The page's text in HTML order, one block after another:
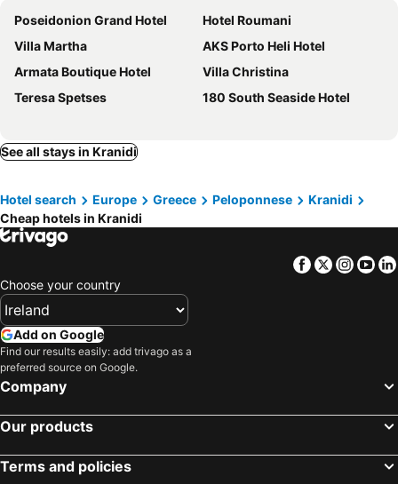
Poseidonion Grand Hotel
Hotel Roumani
Villa Martha
AKS Porto Heli Hotel
Armata Boutique Hotel
Villa Christina
Teresa Spetses
180 South Seaside Hotel
See all stays in Kranidi
Hotel search Europe Greece Peloponnese
Kranidi
Cheap hotels in Kranidi
Facebook
Twitter
Choose your country
Add on Google
Find our results easily: add trivago as a
preferred source on Google.
Company
Our products
Terms and policies